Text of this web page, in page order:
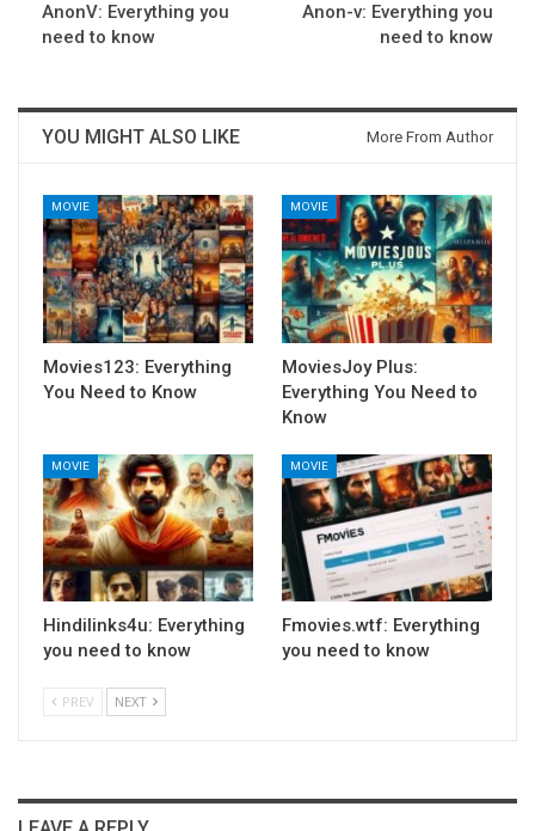
AnonV: Everything you
need to know
Anon-v: Everything you
need to know
YOU MIGHT ALSO LIKE More From Author
MOVIE
Movies123: Everything
You Need to Know
MOVIE
MoviesJoy Plus:
Everything You Need to
Know
MOVIE
Hindilinks4u: Everything
you need to know
MOVIE
Fmovies.wtf: Everything
you need to know
PREV NEXT